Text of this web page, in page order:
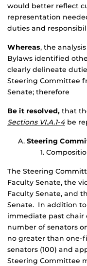
would better reflect
representation
duties and
Whereas, the
Bylaws identified
clearly delineate
Steering Committee
Senate; therefore
Be it resolved, that
Sections VI.A.1-4 be
Steering
The Steering
Faculty Senate, the
Faculty Senate, and
Senate. In addition
immediate past chair
number of senators
no greater than one-
senators (100) and
Steering Committee